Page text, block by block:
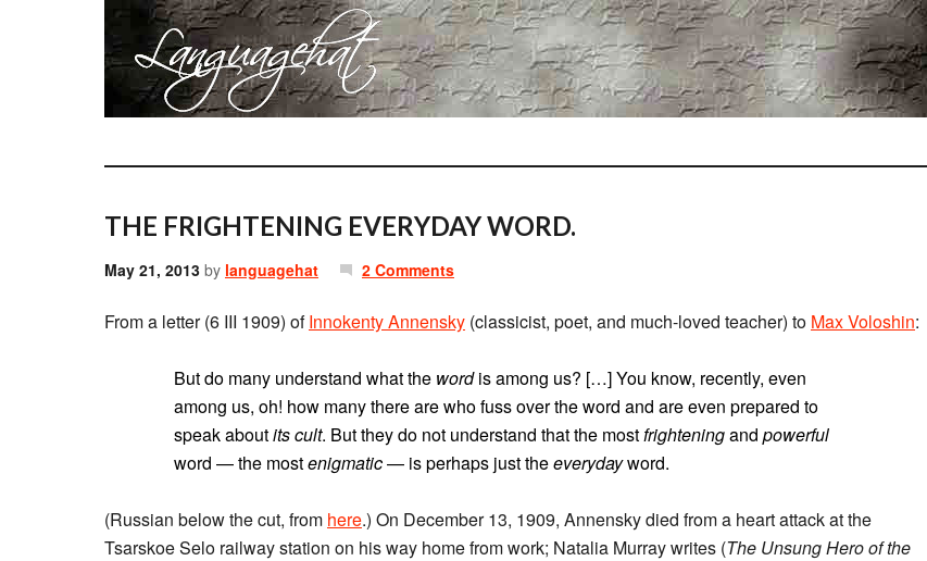
THE FRIGHTENING EVERYDAY WORD.
May 21, 2013 by languagehat 2 Comments
From a letter (6 III 1909) ofInnokenty Annensky (classicist, poet, and much-loved teacher) to Max Voloshin:
But do many understand what the wordis among us? […] You know, recently, even
among us, oh! how many there are who fuss over the word and are even prepared to
speak aboutits cult. But they do not understand that the mostfrighteningand powerful
word — the mostenigmatic— is perhaps just theeverydayword.
(Russian below the cut, from here.) On December 13, 1909, Annensky died from a heart attack at the
Tsarskoe Selo railway station on his way home from work; Natalia Murray writes (The Unsung Hero of the